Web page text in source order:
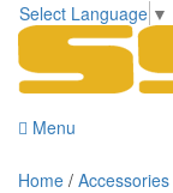
Select Language ▼
Menu
Home / Accessories